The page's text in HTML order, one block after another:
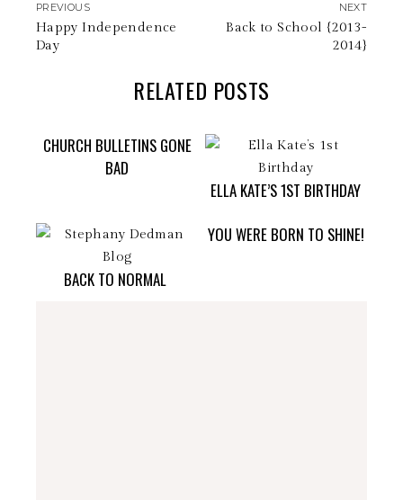
PREVIOUS
Happy Independence
Day
NEXT
Back to School {2013-
2014}
RELATED POSTS
CHURCH BULLETINS GONE
BAD
ELLA KATE’S 1ST BIRTHDAY
BACK TO NORMAL
YOU WERE BORN TO SHINE!